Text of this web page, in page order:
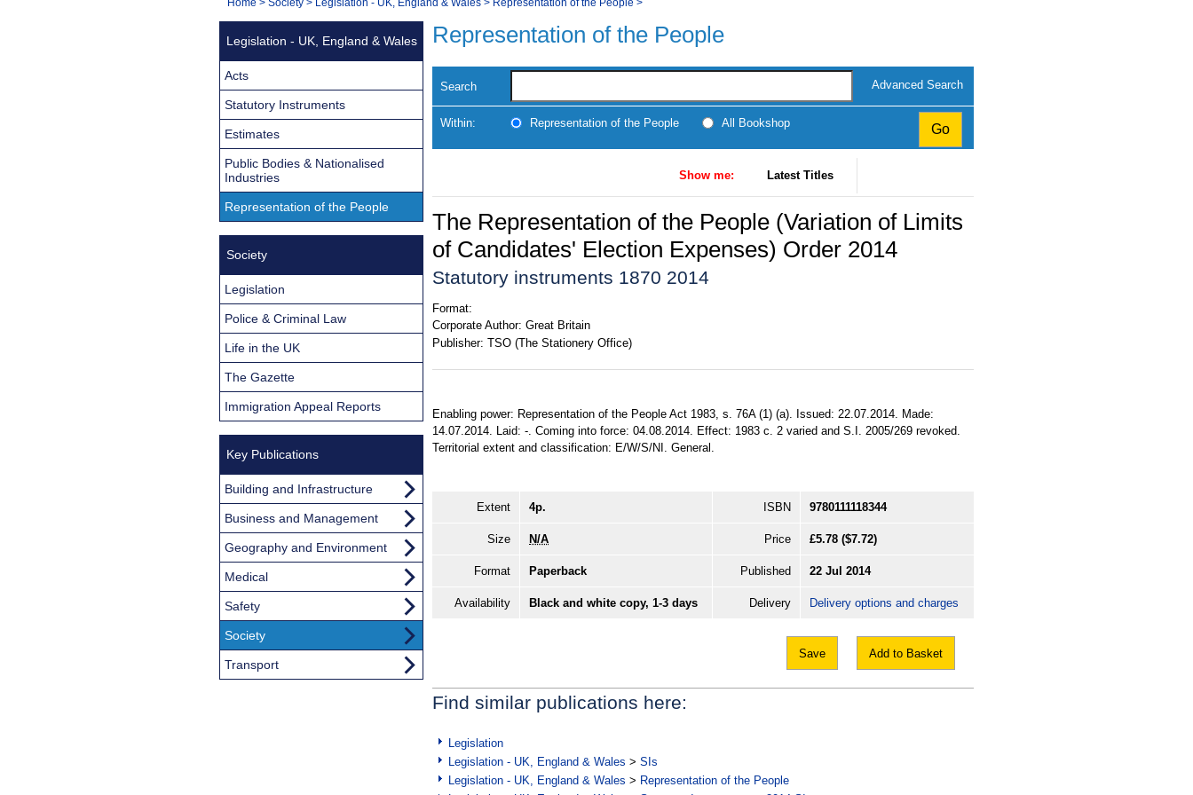
Navigation
You
Representation of the People
Search Advanced Search
Within: Representation of the People All Bookshop
Show me: Latest Titles
The Representation of the People (Variation of Limits
of Candidates' Election Expenses) Order 2014
Statutory instruments 1870 2014
Format:
Corporate Author: Great Britain
Publisher: TSO (The Stationery Office)
Enabling power: Representation of the People Act 1983, s. 76A (1) (a). Issued: 22.07.2014. Made:
14.07.2014. Laid: -. Coming into force: 04.08.2014. Effect: 1983 c. 2 varied and S.I. 2005/269 revoked.
Territorial extent and classification: E/W/S/NI. General.
Extent 4p. ISBN 9780111118344
Size N/A Price £5.78 ($7.72)
Format Paperback Published 22 Jul 2014
Availability Black and white copy, 1-3 days Delivery Delivery options and charges
Save Add to Basket
Find similar publications here:
Legislation
Legislation - UK, England & Wales > SIs
Legislation - UK, England & Wales > Representation of the People
Legislation - UK, England & Wales
Acts
Statutory Instruments
Estimates
Public Bodies & Nationalised
Industries
Representation of the People
Society
Legislation
Police & Criminal Law
Life in the UK
The Gazette
Immigration Appeal Reports
Key Publications
Building and Infrastructure
Business and Management
Geography and Environment
Medical
Safety
Society
Transport